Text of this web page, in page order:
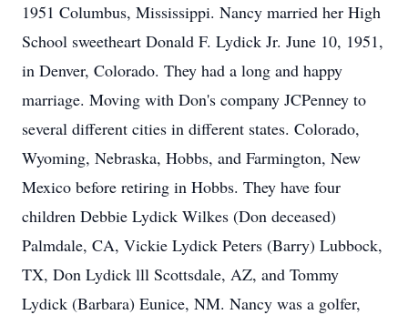
1951 Columbus, Mississippi. Nancy married her High
School sweetheart Donald F. Lydick Jr. June 10, 1951,
in Denver, Colorado. They had a long and happy
marriage. Moving with Don's company JCPenney to
several different cities in different states. Colorado,
Wyoming, Nebraska, Hobbs, and Farmington, New
Mexico before retiring in Hobbs. They have four
children Debbie Lydick Wilkes (Don deceased)
Palmdale, CA, Vickie Lydick Peters (Barry) Lubbock,
TX, Don Lydick lll Scottsdale, AZ, and Tommy
Lydick (Barbara) Eunice, NM. Nancy was a golfer,